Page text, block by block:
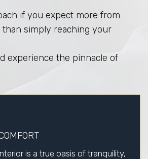
if you expect more from
simply reaching your
experience the pinnacle of
is a true oasis of tranquility,